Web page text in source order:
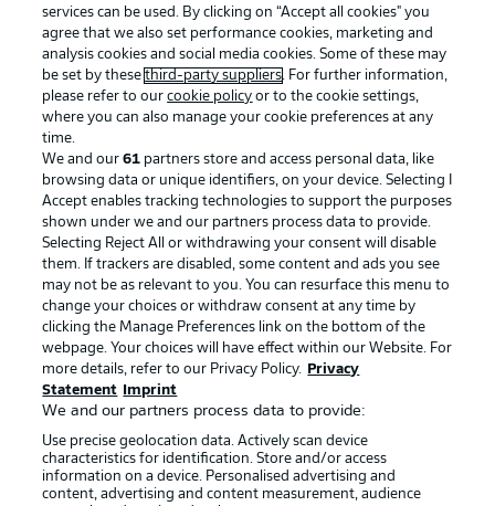
Manage Preferences Privacy Statement
Terms of Use Broadcasters
Jobs Imprint
Contact Partner
Player
services can be used. By clicking on “Accept all cookies" you
agree that we also set performance cookies, marketing and
analysis cookies and social media cookies. Some of these may
be set by thesethird-party suppliers. For further information,
please refer to ourcookie policy or to the cookie settings,
where you can also manage your cookie preferences at any
time.
We and our61 partners store and access personal data, like
browsing data or unique identifiers, on your device. Selecting I
Accept enables tracking technologies to support the purposes
shown under we and our partners process data to provide.
Selecting Reject All or withdrawing your consent will disable
them. If trackers are disabled, some content and ads you see
may not be as relevant to you. You can resurface this menu to
change your choices or withdraw consent at any time by
clicking the Manage Preferences link on the bottom of the
webpage. Your choices will have effect within our Website. For
more details, refer to our Privacy Policy.
Privacy
Statement
Imprint
We and our partners process data to provide:
Use precise geolocation data. Actively scan device
characteristics for identification. Store and/or access
information on a device. Personalised advertising and
content, advertising and content measurement, audience